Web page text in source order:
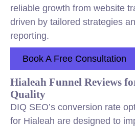
reliable growth from website
driven by tailored strategies
reporting.
Book A Free Consultation
Hialeah Funnel Reviews
Quality
DIQ SEO’s conversion rate
for Hialeah are designed to